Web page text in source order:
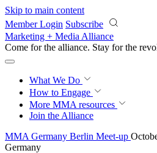
Skip to main content
Member Login Subscribe
Marketing + Media Alliance
Come for the alliance. Stay for the
What We Do
How to Engage
More MMA resources
Join the Alliance
MMA Germany Berlin Meet-up
Germany